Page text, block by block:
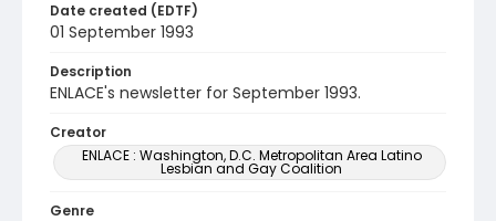
Date created (EDTF)
01 September 1993
Description
ENLACE's newsletter for September 1993.
Creator
ENLACE : Washington, D.C. Metropolitan Area Latino
Lesbian and Gay Coalition
Genre